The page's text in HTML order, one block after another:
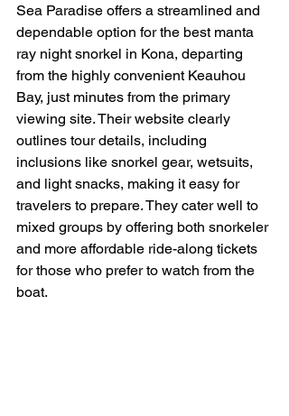
Sea Paradise offers a streamlined and
dependable option for the best manta
ray night snorkel in Kona, departing
from the highly convenient Keauhou
Bay, just minutes from the primary
viewing site. Their website clearly
outlines tour details, including
inclusions like snorkel gear, wetsuits,
and light snacks, making it easy for
travelers to prepare. They cater well to
mixed groups by offering both snorkeler
and more affordable ride-along tickets
for those who prefer to watch from the
boat.